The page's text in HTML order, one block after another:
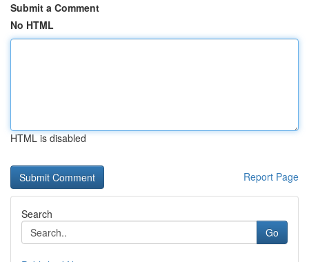
Submit a Comment
No HTML
HTML is disabled
Report Page
Search
Go